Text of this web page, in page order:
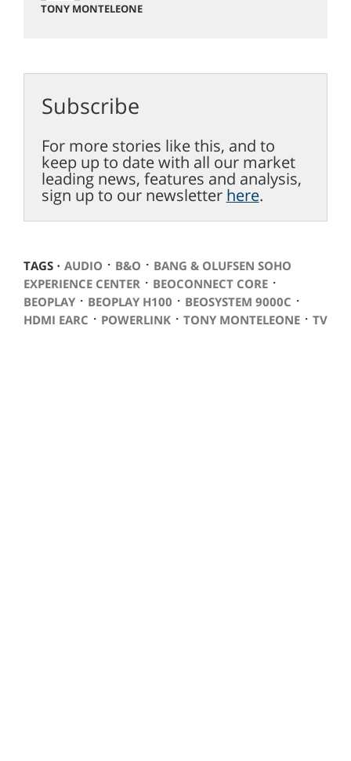
TONY MONTELEONE
Subscribe
For more stories like this, and to
keep up to date with all our market
leading news, features and analysis,
sign up to our newsletter here.
TAGS ⋅ AUDIO ⋅ B&O ⋅ BANG & OLUFSEN SOHO
EXPERIENCE CENTER⋅ BEOCONNECT CORE⋅
BEOPLAY⋅ BEOPLAY H100 ⋅ BEOSYSTEM 9000C ⋅
HDMI EARC ⋅ POWERLINK⋅ TONY MONTELEONE⋅ TV